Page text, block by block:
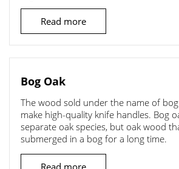
Read more
Bog Oak
The wood sold under the name of
make high-quality knife handles. Bog
separate oak species, but oak wood
submerged in a bog for a long time.
Read more